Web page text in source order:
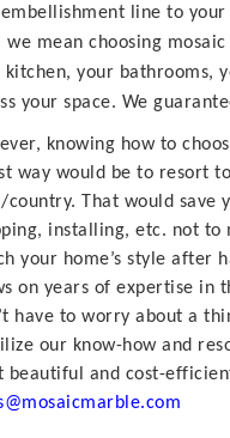
line to
we mean choosing
kitchen, your bathrooms,
your space. We
knowing how to
way would be to resort
country. That would save
installing, etc. not to
your home’s style after
on years of expertise in
have to worry about a
our know-how and
beautiful and cost-